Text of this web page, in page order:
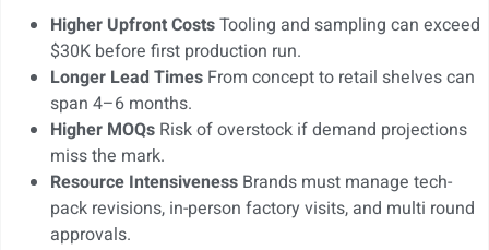
Higher Upfront CostsTooling and sampling can exceed
$30K before first production run.
Longer Lead Times From concept to retail shelves can
span 4–6 months.
Higher MOQs Risk of overstock if demand projections
miss the mark.
Resource Intensiveness Brands must manage tech-
pack revisions, in-person factory visits, and multi round
approvals.